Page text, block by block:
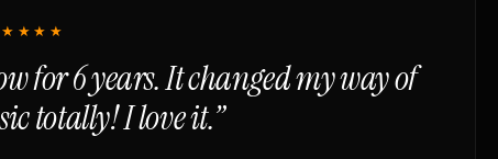
for 6 years. It changed my way of
totally! I love it.”